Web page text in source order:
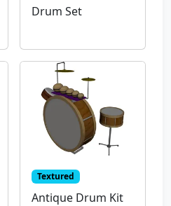
Drum Set
Textured
Antique Drum Kit